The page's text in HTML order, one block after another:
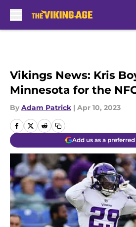
Vikings News: Kris
Minnesota for the
By Adam Patrick | Apr 10, 2023
Add us as a